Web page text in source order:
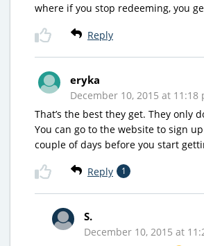
where if you stop redeeming, you
Reply
eryka
December 10, 2015 at 11:18
That’s the best they get. They only
You can go to the website to sign
couple of days before you start
Reply 1
S.
December 10, 2015 at